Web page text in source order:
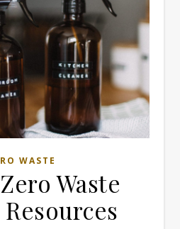
WASTE
Waste